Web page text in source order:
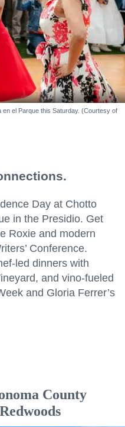
el Parque this Saturday. (Courtesy of
Day at Chotto
in the Presidio. Get
Roxie and modern
Conference.
led dinners with
and vino-fueled
and Gloria Ferrer’s
County